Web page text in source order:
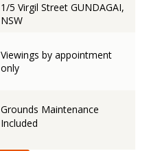
1/5 Virgil Street GUNDAGAI,
NSW
Viewings by appointment
only
Grounds Maintenance
Included